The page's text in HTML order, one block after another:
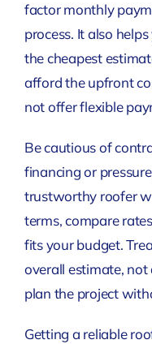
factor monthly
process. It also
the cheapest
afford the upfront
not offer flexible
Be cautious of
financing or
trustworthy roofer
terms, compare
fits your budget.
overall estimate,
plan the project
Getting a reliable